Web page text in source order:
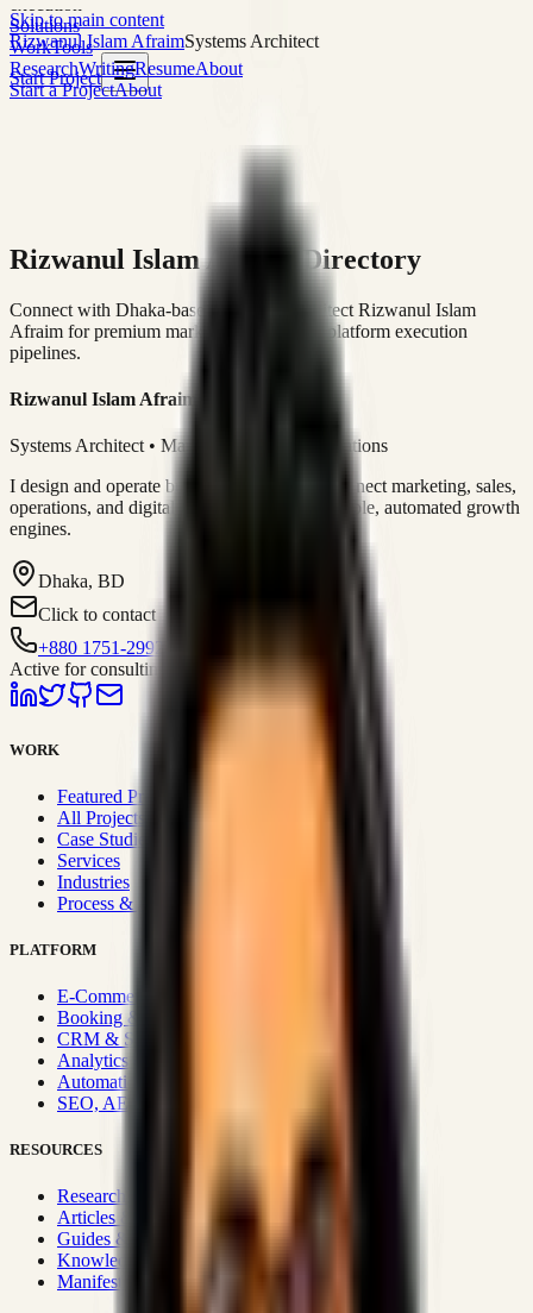
Skip to main content
Rizwanul Islam AfraimSystems Architect
Start Project
Solutions
WorkTools
ResearchWritingResumeAbout
Start a ProjectAbout
Rizwanul Islam Afraim Directory
Connect with Dhaka-based Systems Architect Rizwanul Islam
Afraim for premium marketing, sales, and platform execution
pipelines.
Rizwanul Islam Afraim
Systems Architect • Marketing & Sales Operations
I design and operate business systems that connect marketing, sales,
operations, and digital execution into measurable, automated growth
engines.
Dhaka, BD
Click to contact
+880 1751-299259
Active for consulting
WORK
Featured Projects
All Projects
Case Studies
Services
Industries
Process & Approach
PLATFORM
E-Commerce Systems
Booking & Fleet
CRM & Sales Systems
Analytics & BI
Automation & Integrations
SEO, AEO, GEO & SXO
RESOURCES
Research Hub
Articles & Insights
Guides & Playbooks
Knowledge Wiki
Manifesto